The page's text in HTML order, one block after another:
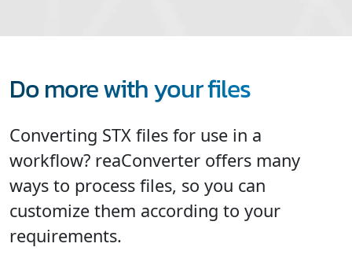
Do more with your files
Converting STX files for use in a
workflow? reaConverter offers many
ways to process files, so you can
customize them according to your
requirements.